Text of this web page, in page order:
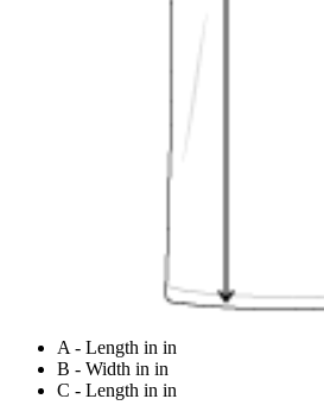
A - Length in in
B - Width in in
C - Length in in